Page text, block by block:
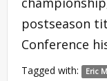
postseason
Conference
Tagged with: Eric